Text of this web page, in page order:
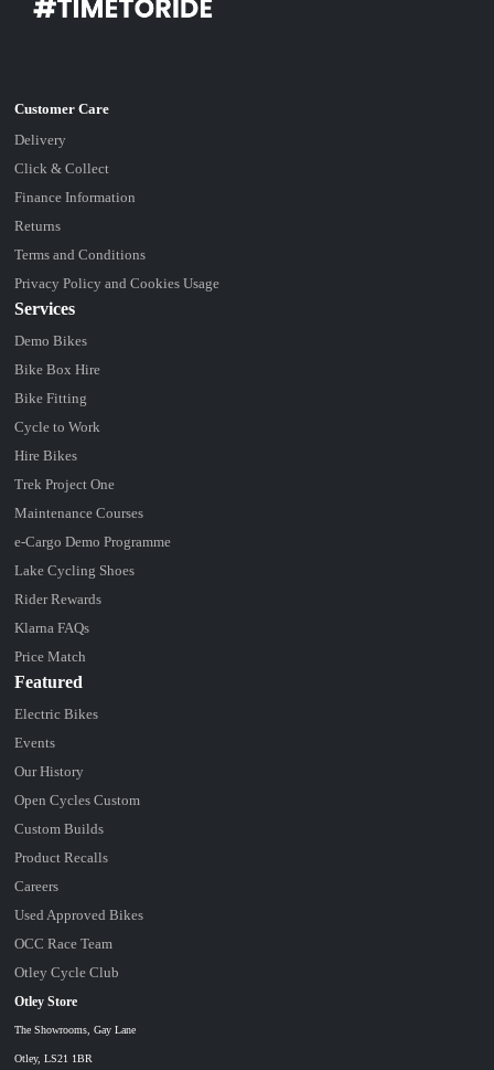
Delivery
Click & Collect
Finance Information
Returns
Terms and Conditions
Privacy Policy and Cookies Usage
Services
Demo Bikes
Bike Box Hire
Bike Fitting
Cycle to Work
Hire Bikes
Trek Project One
Maintenance Courses
e-Cargo Demo Programme
Lake Cycling Shoes
Rider Rewards
Klarna FAQs
Price Match
Otley Store
The Showrooms, Gay Lane
Otley, LS21 1BR
Featured
Electric Bikes
Events
Our History
Open Cycles Custom
Custom Builds
Product Recalls
Careers
Used Approved Bikes
OCC Race Team
Otley Cycle Club